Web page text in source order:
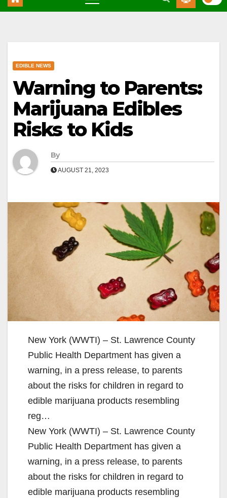
EDIBLE NEWS
Warning to Parents:
Marijuana Edibles
Risks to Kids
By
AUGUST 21, 2023
New York (WWTI) – St. Lawrence County
Public Health Department has given a
warning, in a press release, to parents
about the risks for children in regard to
edible marijuana products resembling
reg…
New York (WWTI) – St. Lawrence County
Public Health Department has given a
warning, in a press release, to parents
about the risks for children in regard to
edible marijuana products resembling